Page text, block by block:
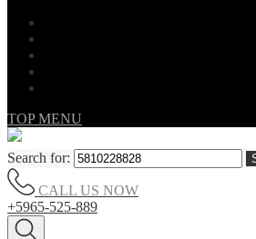
TOP MENU
Search for:
CALL US NOW
+5965-525-889